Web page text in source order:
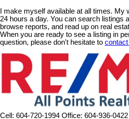
I make myself available at all times. My
24 hours a day. You can search listings
browse reports, and read up on real
When you are ready to see a listing in
question, please don't hesitate to
Cell: 604-720-1994 Office: 604-936-0422